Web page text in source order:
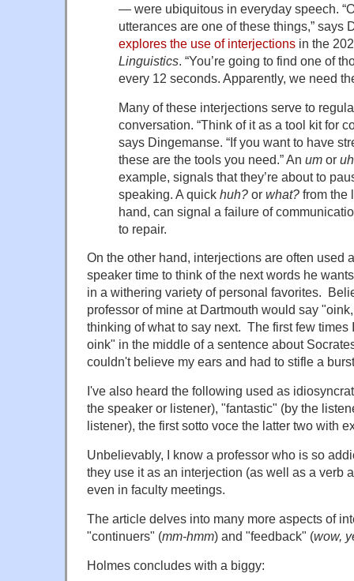
— were ubiquitous in everyday speech.
utterances are one of these things,” says
explores the use of interjections in the
Linguistics . “You’re going to find one of
every 12 seconds. Apparently, we need
Many of these interjections serve to
conversation. “Think of it as a tool kit for
says Dingemanse. “If you want to have
these are the tools you need.” An um or uh
example, signals that they’re about to
speaking. A quick huh? or what? from the
hand, can signal a failure of
to repair.
On the other hand, interjections are often used
speaker time to think of the next words he
in a withering variety of personal favorites.
professor of mine at Dartmouth would say
thinking of what to say next. The first few times
oink" in the middle of a sentence about
couldn't believe my ears and had to stifle a
I've also heard the following used as
the speaker or listener), "fantastic" (by the
listener), the first sotto voce the latter two with
Unbelievably, I know a professor who is so
they use it as an interjection (as well as a verb
even in faculty meetings.
The article delves into many more aspects of
"continuers" (mm-hmm) and "feedback" (wow,
Holmes concludes with a biggy: